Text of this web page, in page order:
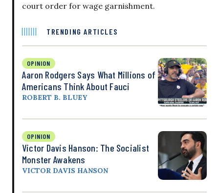
court order for wage garnishment.
TRENDING ARTICLES
OPINION
Aaron Rodgers Says What Millions of
Americans Think About Fauci
ROBERT B. BLUEY
OPINION
Victor Davis Hanson: The Socialist
Monster Awakens
VICTOR DAVIS HANSON